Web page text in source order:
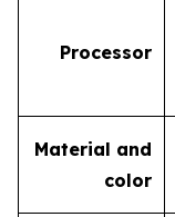
Processor
Material and
color